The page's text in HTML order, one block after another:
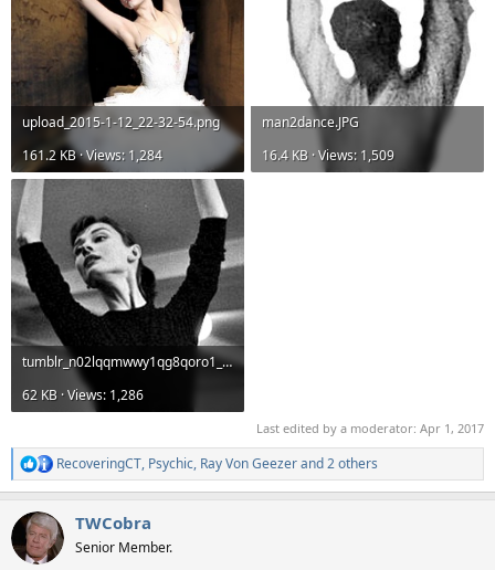
upload_2015-1-12_22-32-54.png
161.2 KB · Views: 1,284
man2dance.JPG
16.4 KB · Views: 1,509
tumblr_n02lqqmwwy1qg8qoro1_r1_250.jpg
62 KB · Views: 1,286
Last edited by a moderator: Apr 1, 2017
R
e
c
t
i
RecoveringCT, Psychic, Ray Von Geezerand 2 others
TWCobra
Senior Member.